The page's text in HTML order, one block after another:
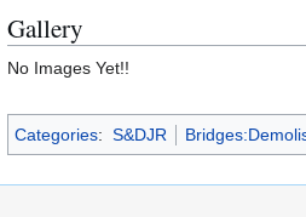
Gallery
No Images Yet!!
Categories: S&DJR